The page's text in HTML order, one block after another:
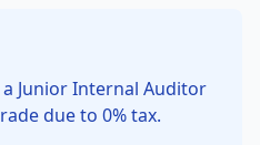
Junior Internal Auditor
due to 0% tax.